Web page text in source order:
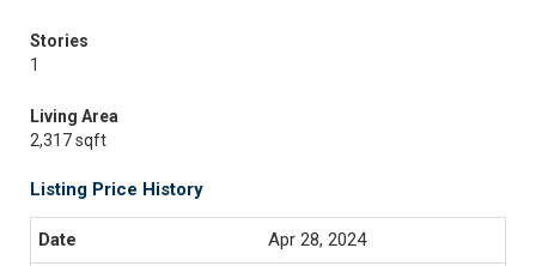
Stories
1
Living Area
2,317 sqft
Listing Price History
Apr 28, 2024